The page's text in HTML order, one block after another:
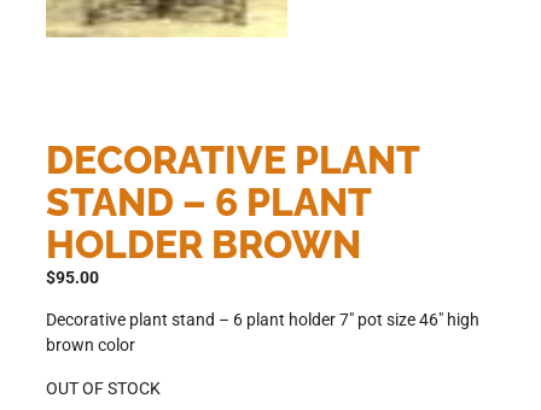
DECORATIVE PLANT
STAND – 6 PLANT
HOLDER BROWN
$95.00
Decorative plant stand – 6 plant holder 7″ pot size 46″ high
brown color
OUT OF STOCK